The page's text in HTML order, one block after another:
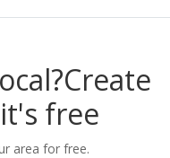
Create
free
area for free.